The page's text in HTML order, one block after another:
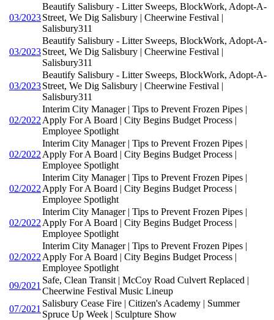
03/2023
Beautify Salisbury - Litter Sweeps, BlockWork, Adopt-A-
Street, We Dig Salisbury | Cheerwine Festival |
Salisbury311
03/2023
Beautify Salisbury - Litter Sweeps, BlockWork, Adopt-A-
Street, We Dig Salisbury | Cheerwine Festival |
Salisbury311
03/2023
Beautify Salisbury - Litter Sweeps, BlockWork, Adopt-A-
Street, We Dig Salisbury | Cheerwine Festival |
Salisbury311
02/2022
Interim City Manager | Tips to Prevent Frozen Pipes |
Apply For A Board | City Begins Budget Process |
Employee Spotlight
02/2022
Interim City Manager | Tips to Prevent Frozen Pipes |
Apply For A Board | City Begins Budget Process |
Employee Spotlight
02/2022
Interim City Manager | Tips to Prevent Frozen Pipes |
Apply For A Board | City Begins Budget Process |
Employee Spotlight
02/2022
Interim City Manager | Tips to Prevent Frozen Pipes |
Apply For A Board | City Begins Budget Process |
Employee Spotlight
02/2022
Interim City Manager | Tips to Prevent Frozen Pipes |
Apply For A Board | City Begins Budget Process |
Employee Spotlight
09/2021
Safe, Clean Transit | McCoy Road Culvert Replaced |
Cheerwine Festival Music Lineup
07/2021
Salisbury Cease Fire | Citizen's Academy | Summer
Spruce Up Week | Sculpture Show